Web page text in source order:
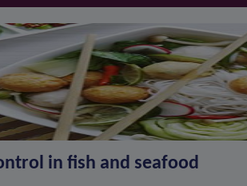
in fish and seafood